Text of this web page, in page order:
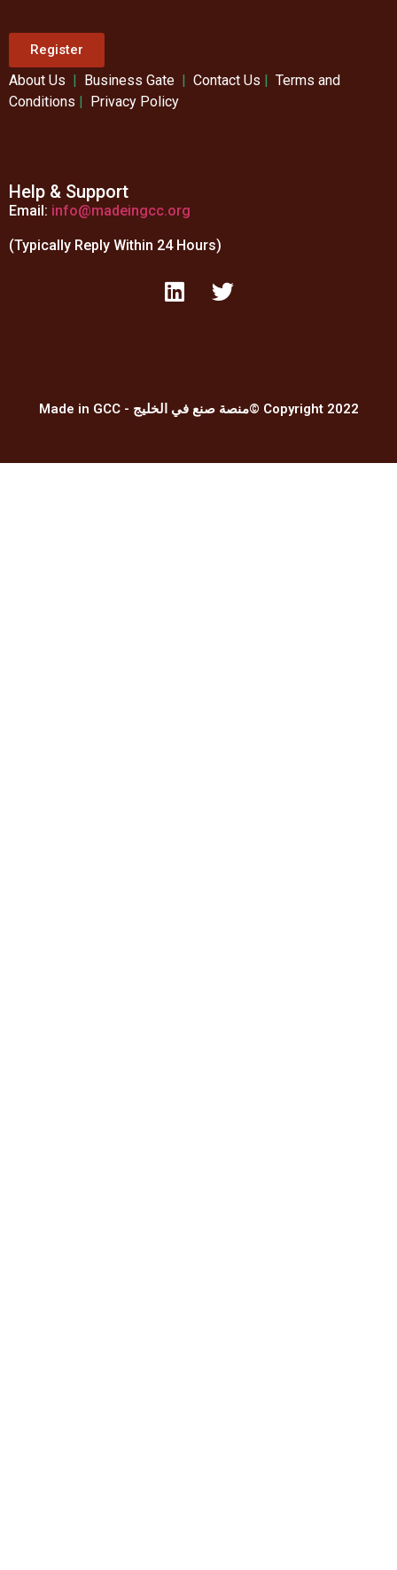
Register
About Us | Business Gate | Contact Us | Terms and
Conditions | Privacy Policy
Help & Support
Email: info@madeingcc.org
(Typically Reply Within 24 Hours)
Made in GCC - منصة صنع في الخليج© Copyright 2022